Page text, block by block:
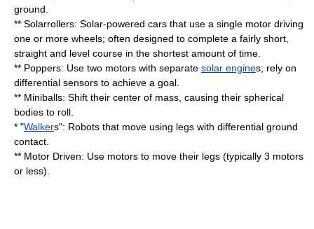
ground.
** Solarrollers: Solar-powered cars that use a single motor driving
one or more wheels; often designed to complete a fairly short,
straight and level course in the shortest amount of time.
** Poppers: Use two motors with separate solar engines; rely on
differential sensors to achieve a goal.
** Miniballs: Shift their center of mass, causing their spherical
bodies to roll.
* "Walkers": Robots that move using legs with differential ground
contact.
** Motor Driven: Use motors to move their legs (typically 3 motors
or less).